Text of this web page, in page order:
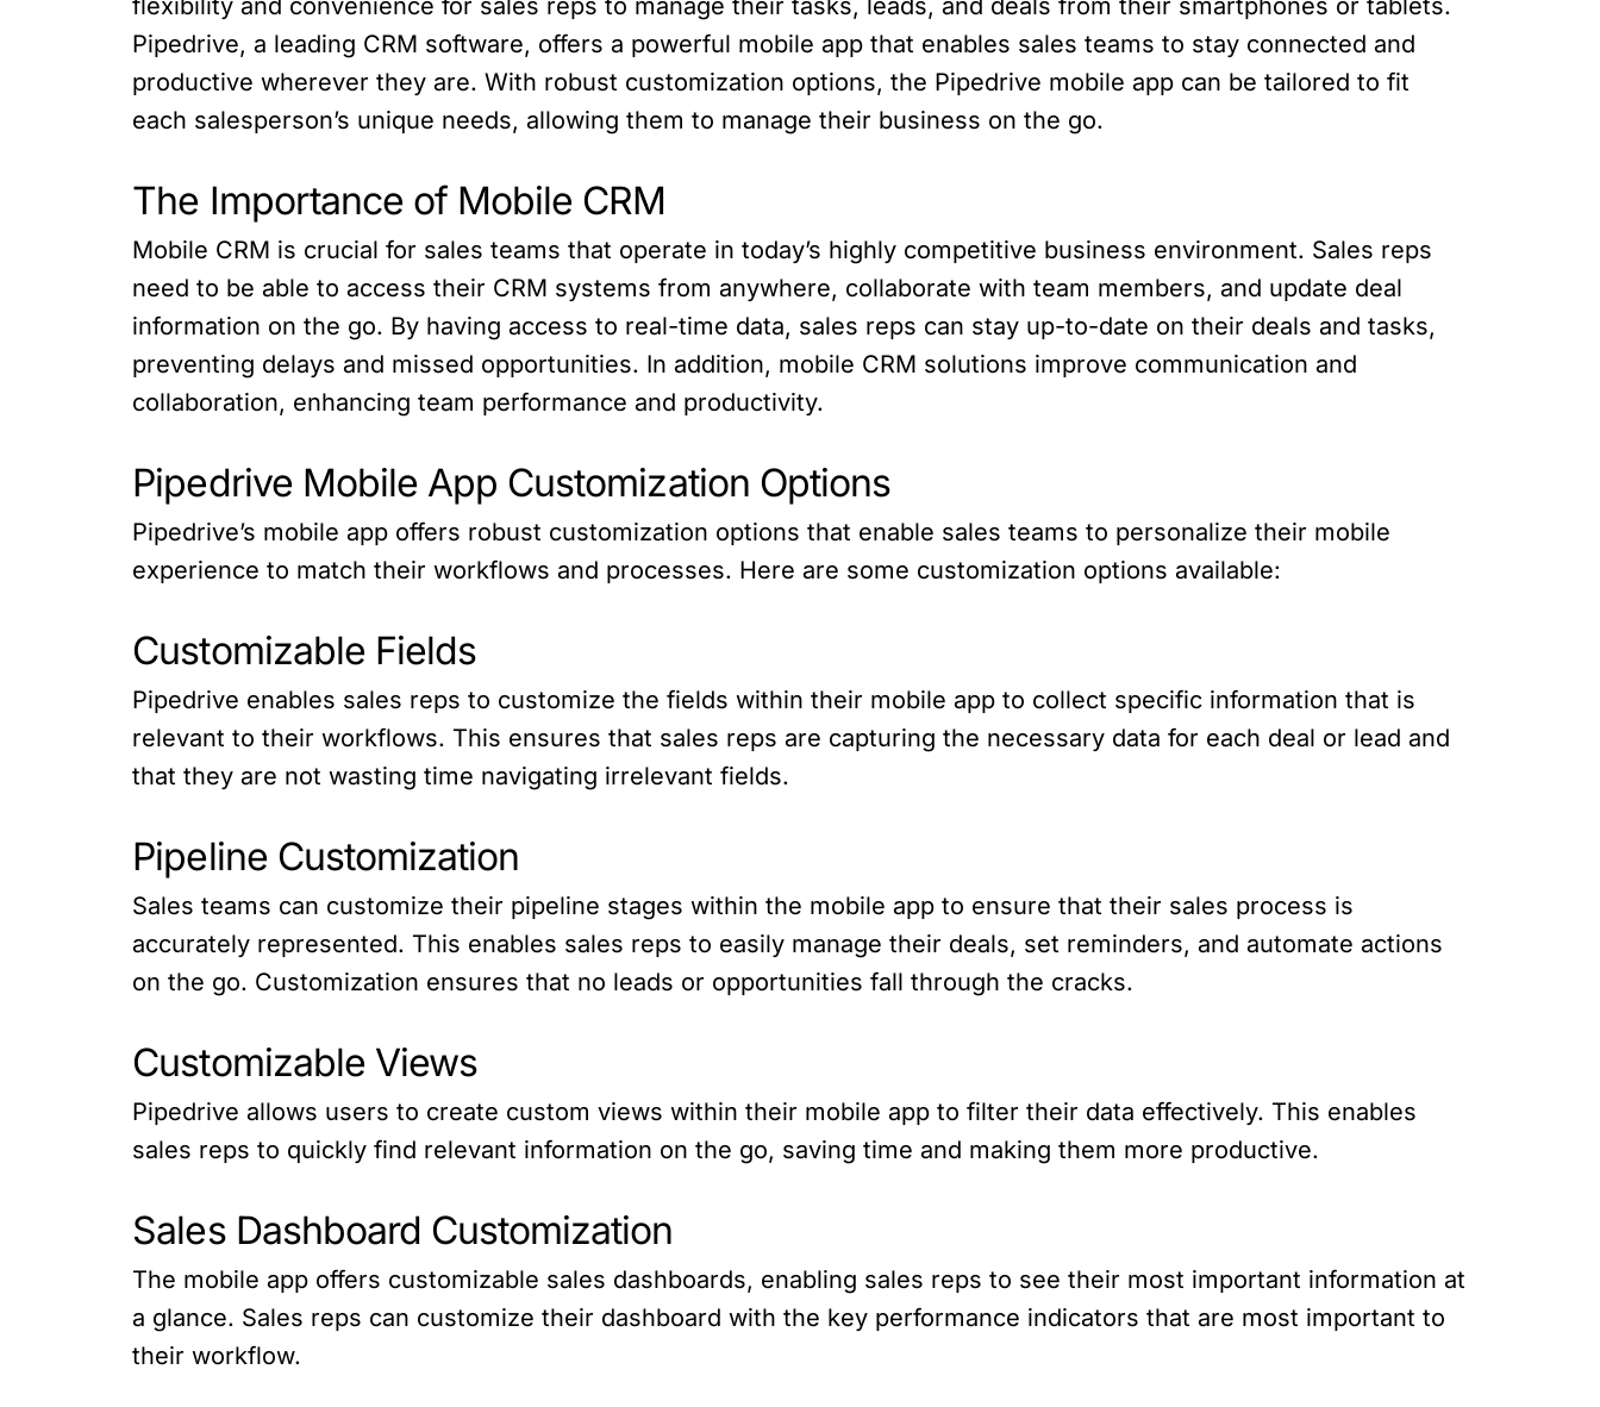
Pipedrive, a leading CRM software, offers a powerful mobile app that enables sales teams to stay connected and
productive wherever they are. With robust customization options, the Pipedrive mobile app can be tailored to fit
each salesperson’s unique needs, allowing them to manage their business on the go.
The Importance of Mobile CRM
Mobile CRM is crucial for sales teams that operate in today’s highly competitive business environment. Sales reps
need to be able to access their CRM systems from anywhere, collaborate with team members, and update deal
information on the go. By having access to real-time data, sales reps can stay up-to-date on their deals and tasks,
preventing delays and missed opportunities. In addition, mobile CRM solutions improve communication and
collaboration, enhancing team performance and productivity.
Pipedrive Mobile App Customization Options
Pipedrive’s mobile app offers robust customization options that enable sales teams to personalize their mobile
experience to match their workflows and processes. Here are some customization options available:
Customizable Fields
Pipedrive enables sales reps to customize the fields within their mobile app to collect specific information that is
relevant to their workflows. This ensures that sales reps are capturing the necessary data for each deal or lead and
that they are not wasting time navigating irrelevant fields.
Pipeline Customization
Sales teams can customize their pipeline stages within the mobile app to ensure that their sales process is
accurately represented. This enables sales reps to easily manage their deals, set reminders, and automate actions
on the go. Customization ensures that no leads or opportunities fall through the cracks.
Customizable Views
Pipedrive allows users to create custom views within their mobile app to filter their data effectively. This enables
sales reps to quickly find relevant information on the go, saving time and making them more productive.
Sales Dashboard Customization
The mobile app offers customizable sales dashboards, enabling sales reps to see their most important information at
a glance. Sales reps can customize their dashboard with the key performance indicators that are most important to
their workflow.